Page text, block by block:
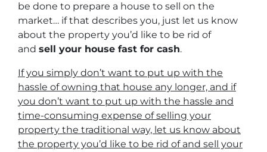
be done to prepare a house to sell on the
market… if that describes you, just let us know
about the property you’d like to be rid of
and sell your house fast for cash.
If you simply don’t want to put up with the
hassle of owning that house any longer, and if
you don’t want to put up with the hassle and
time-consuming expense of selling your
property the traditional way, let us know about
the property you’d like to be rid of and sell your